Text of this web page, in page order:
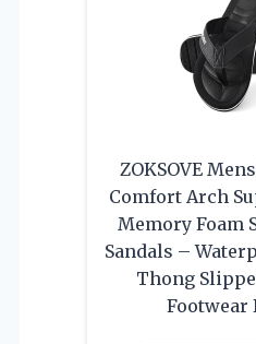
ZOKSOVE
Comfort Arch
Memory Foam
Sandals –
Thong
Footwear